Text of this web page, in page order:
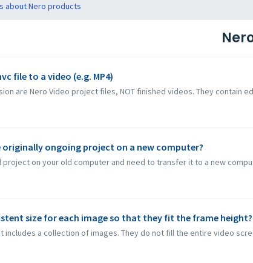
about Nero products
file to a video (e.g. MP4)
are Nero Video project files, NOT finished videos. They contain
ongoing project on a new computer?
project on your old computer and need to transfer it to a new
size for each image so that they fit the frame height?
includes a collection of images. They do not fill the entire video